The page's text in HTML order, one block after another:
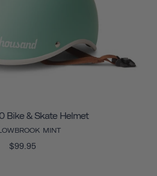
Bike & Skate Helmet
MINT
$99.95